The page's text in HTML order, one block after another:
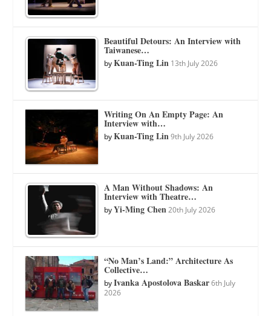
Beautiful Detours: An Interview with
Taiwanese…
byKuan-Ting Lin 13th July 2026
Writing On An Empty Page: An
Interview with…
byKuan-Ting Lin 9th July 2026
A Man Without Shadows: An
Interview with Theatre…
byYi-Ming Chen 20th July 2026
“No Man’s Land:” Architecture As
Collective…
byIvanka Apostolova Baskar 6th July
2026